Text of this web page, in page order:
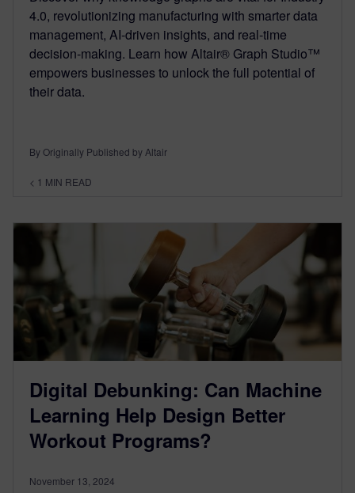
4.0, revolutionizing manufacturing with smarter data
management, AI-driven insights, and real-time
decision-making. Learn how Altair® Graph Studio™
empowers businesses to unlock the full potential of
their data.
By Originally Published by Altair
< 1 MIN READ
Digital Debunking: Can Machine
Learning Help Design Better
Workout Programs?
November 13, 2024